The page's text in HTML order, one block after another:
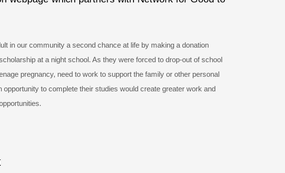
in our community a second chance at life by making a donation
at a night school. As they were forced to drop-out of school
pregnancy, need to work to support the family or other personal
opportunity to complete their studies would create greater work and